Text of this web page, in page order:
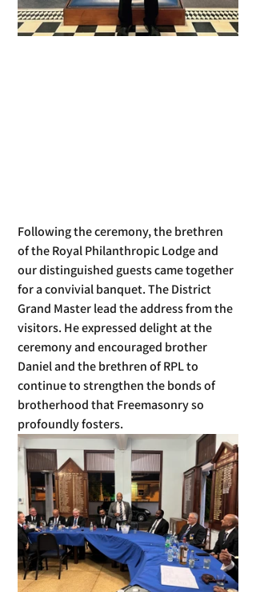
Following the ceremony, the brethren
of the Royal Philanthropic Lodge and
our distinguished guests came together
for a convivial banquet. The District
Grand Master lead the address from the
visitors. He expressed delight at the
ceremony and encouraged brother
Daniel and the brethren of RPL to
continue to strengthen the bonds of
brotherhood that Freemasonry so
profoundly fosters.